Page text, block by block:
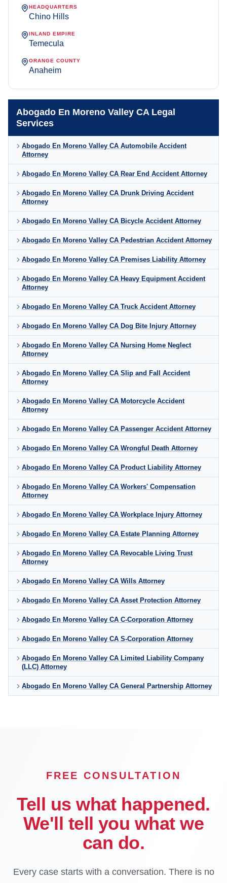
Abogado En Moreno Valley CA Legal
Services
Abogado En Moreno Valley CA Automobile Accident
Attorney
Abogado En Moreno Valley CA Rear End Accident Attorney
Abogado En Moreno Valley CA Drunk Driving Accident
Attorney
Abogado En Moreno Valley CA Bicycle Accident Attorney
Abogado En Moreno Valley CA Pedestrian Accident Attorney
Abogado En Moreno Valley CA Premises Liability Attorney
Abogado En Moreno Valley CA Heavy Equipment Accident
Attorney
Abogado En Moreno Valley CA Truck Accident Attorney
Abogado En Moreno Valley CA Dog Bite Injury Attorney
Abogado En Moreno Valley CA Nursing Home Neglect
Attorney
Abogado En Moreno Valley CA Slip and Fall Accident
Attorney
Abogado En Moreno Valley CA Motorcycle Accident
Attorney
Abogado En Moreno Valley CA Passenger Accident Attorney
Abogado En Moreno Valley CA Wrongful Death Attorney
Abogado En Moreno Valley CA Product Liability Attorney
Abogado En Moreno Valley CA Workers' Compensation
Attorney
Abogado En Moreno Valley CA Workplace Injury Attorney
Abogado En Moreno Valley CA Estate Planning Attorney
Abogado En Moreno Valley CA Revocable Living Trust
Attorney
Abogado En Moreno Valley CA Wills Attorney
Abogado En Moreno Valley CA Asset Protection Attorney
Abogado En Moreno Valley CA C-Corporation Attorney
Abogado En Moreno Valley CA S-Corporation Attorney
Abogado En Moreno Valley CA Limited Liability Company
(LLC) Attorney
Abogado En Moreno Valley CA General Partnership Attorney
HEADQUARTERS
Chino Hills
INLAND EMPIRE
Temecula
ORANGE COUNTY
Anaheim
FREE CONSULTATION
Tell us what happened.
We'll tell you what we
can do.
Every case starts with a conversation. There is no